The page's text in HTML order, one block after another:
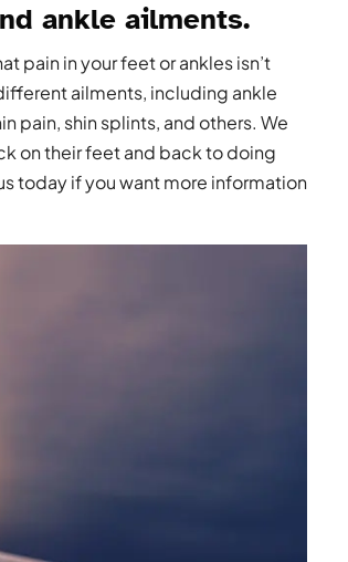
ankle ailments.
pain in your feet or ankles isn’t
ailments, including ankle
pain, shin splints, and others. We
on their feet and back to doing
today if you want more information